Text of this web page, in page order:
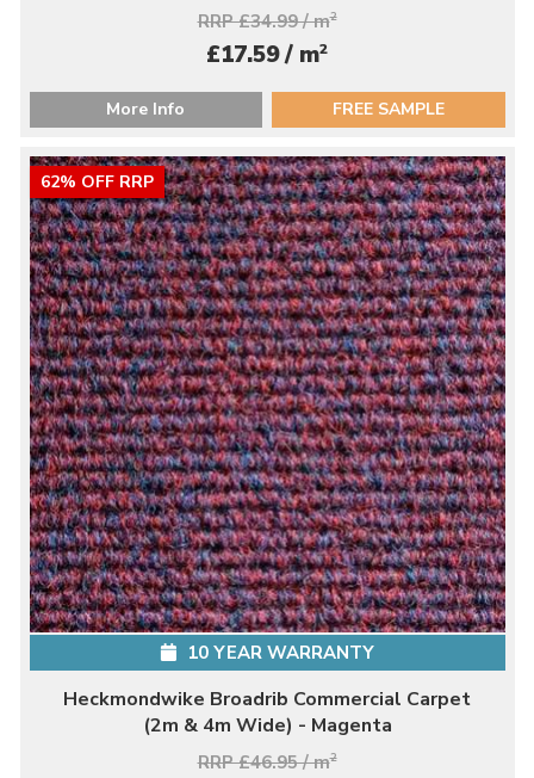
RRP £34.99 / m2
£17.59 / m2
More Info FREE SAMPLE
62% OFF RRP
10 YEAR WARRANTY
Heckmondwike Broadrib Commercial Carpet
(2m & 4m Wide) - Magenta
RRP £46.95 / m2